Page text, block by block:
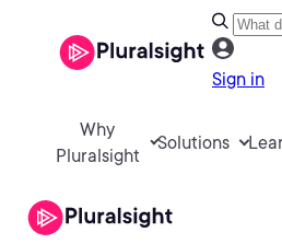
Sign in
Why
Pluralsight
Solutions